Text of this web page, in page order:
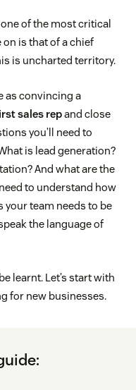
of the most critical
is that of a chief
is uncharted territory.
as convincing a
sales repand close
you’ll need to
is lead generation?
And what are the
to understand how
team needs to be
the language of
learnt. Let’s start with
for new businesses.